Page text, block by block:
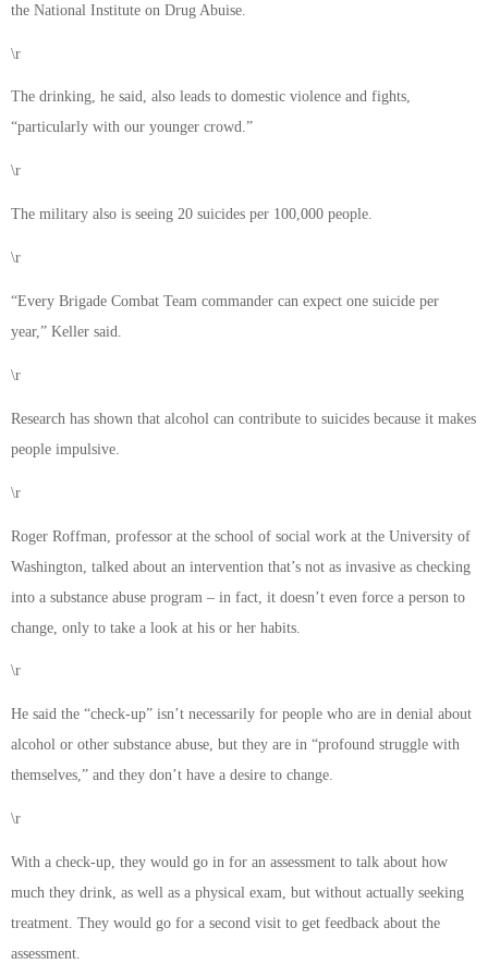
the National Institute on Drug Abuise.
\r
The drinking, he said, also leads to domestic violence and fights,
“particularly with our younger crowd.”
\r
The military also is seeing 20 suicides per 100,000 people.
\r
“Every Brigade Combat Team commander can expect one suicide per
year,” Keller said.
\r
Research has shown that alcohol can contribute to suicides because it makes
people impulsive.
\r
Roger Roffman, professor at the school of social work at the University of
Washington, talked about an intervention that’s not as invasive as checking
into a substance abuse program – in fact, it doesn’t even force a person to
change, only to take a look at his or her habits.
\r
He said the “check-up” isn’t necessarily for people who are in denial about
alcohol or other substance abuse, but they are in “profound struggle with
themselves,” and they don’t have a desire to change.
\r
With a check-up, they would go in for an assessment to talk about how
much they drink, as well as a physical exam, but without actually seeking
treatment. They would go for a second visit to get feedback about the
assessment.